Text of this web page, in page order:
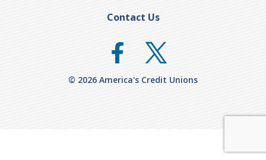
Contact Us
© 2026 America's Credit Unions